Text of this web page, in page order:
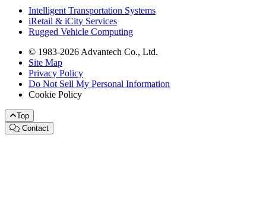
Intelligent Transportation Systems
iRetail & iCity Services
Rugged Vehicle Computing
© 1983-2026 Advantech Co., Ltd.
Site Map
Privacy Policy
Do Not Sell My Personal Information
Cookie Policy
Top
Contact